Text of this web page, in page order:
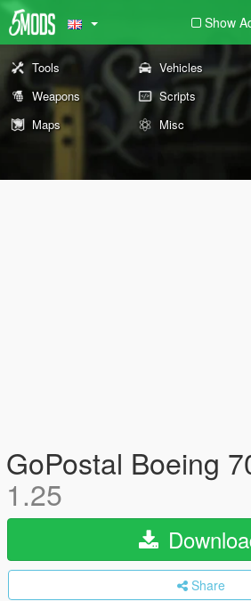
Show
Tools Vehicles
Weapons
Scripts
Maps
Misc
GoPostal Boeing
1.25
Share